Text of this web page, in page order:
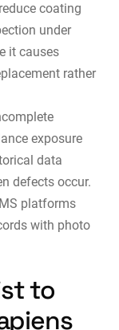
coating
under
it causes
rather
exposure
data
defects occur.
platforms
with photo
to